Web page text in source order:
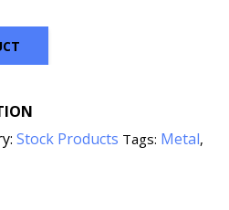
Stock Products Tags: Metal,